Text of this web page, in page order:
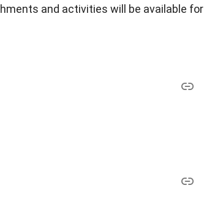
and activities will be available for